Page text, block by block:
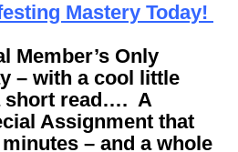
Mastery Today!
Member’s Only
– with a cool little
short read…. A
Assignment that
– and a whole